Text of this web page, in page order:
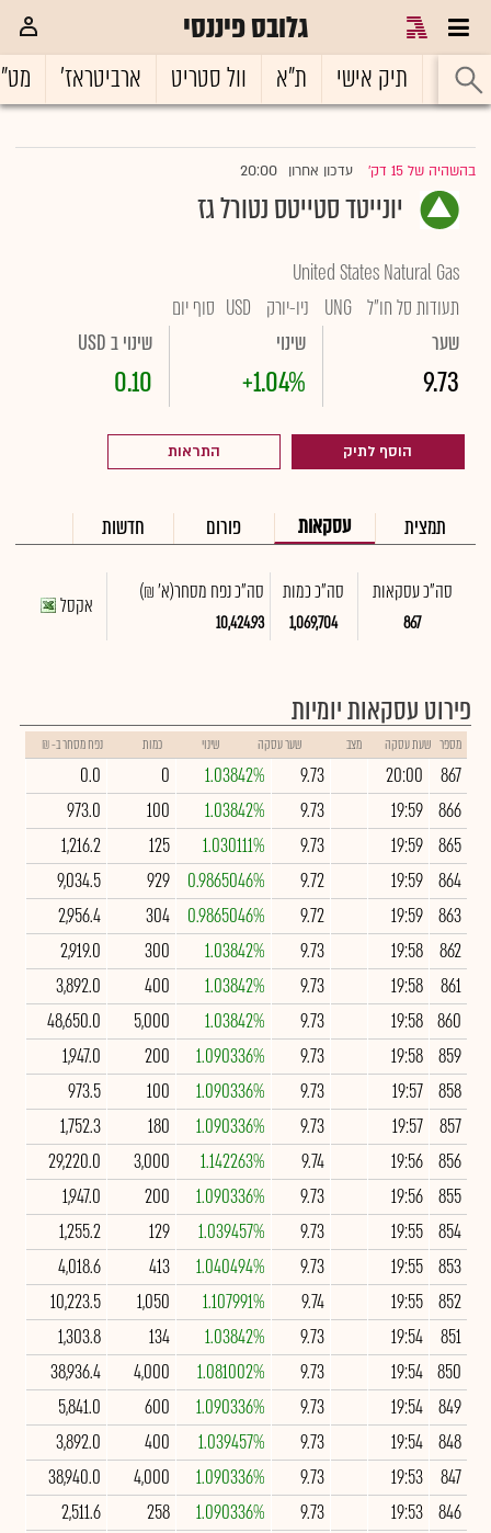
גלובס פיננסי
ראשי תיק אישי ת"א וול סטריט ארביטראז'
בהשהיה של 15 דק' |עדכון אחרון 20:00
יונייטד סטייטס נטורל גז
United States Natural Gas
תעודות סל חו"ל UNG ניו-יורק USD סוף יום
שער
9.73
שינוי
+1.04%
שינוי ב USD
0.10
הוסף לתיק התראות
תמצית עסקאות פורום חדשות
סה"כ עסקאות
867
סה"כ כמות
1,069,704
סה"כ נפח מסחר(א' ₪)
10,424.93
אקסל
פירוט עסקאות יומיות
מספר שעת עסקה מצב שער עסקה שינוי כמות נפח מסחר ב- ₪
867
20:00
9.73
1.03842%
0
0.0
866
19:59
9.73
1.03842%
100
973.0
865
19:59
9.73
1.030111%
125
1,216.2
864
19:59
9.72
0.9865046%
929
9,034.5
863
19:59
9.72
0.9865046%
304
2,956.4
862
19:58
9.73
1.03842%
300
2,919.0
861
19:58
9.73
1.03842%
400
3,892.0
860
19:58
9.73
1.03842%
5,000
48,650.0
859
19:58
9.73
1.090336%
200
1,947.0
858
19:57
9.73
1.090336%
100
973.5
857
19:57
9.73
1.090336%
180
1,752.3
856
19:56
9.74
1.142263%
3,000
29,220.0
855
19:56
9.73
1.090336%
200
1,947.0
854
19:55
9.73
1.039457%
129
1,255.2
853
19:55
9.73
1.040494%
413
4,018.6
852
19:55
9.74
1.107991%
1,050
10,223.5
851
19:54
9.73
1.03842%
134
1,303.8
850
19:54
9.73
1.081002%
4,000
38,936.4
849
19:54
9.73
1.090336%
600
5,841.0
848
19:54
9.73
1.039457%
400
3,892.0
847
19:53
9.73
1.090336%
4,000
38,940.0
846
19:53
9.73
1.090336%
258
2,511.6